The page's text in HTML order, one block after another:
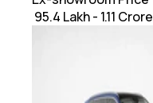
₹ 95.4 Lakh - 1.11 Crore